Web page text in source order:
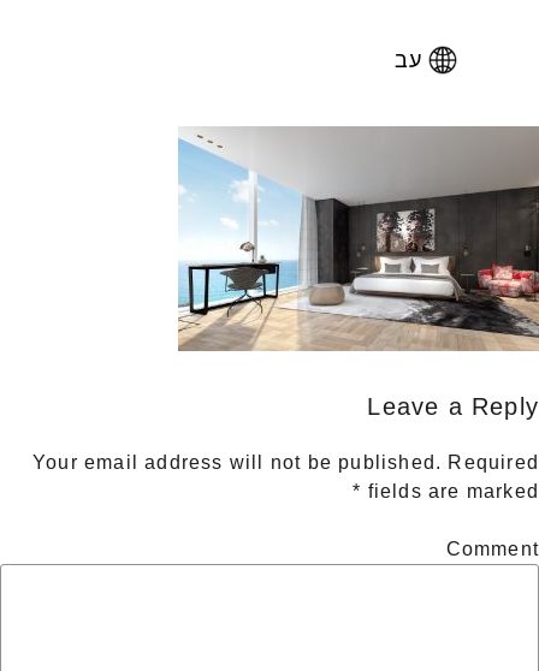
עב
Leave a Reply
Your email address will not be published. Required
fields are marked
*
Comment